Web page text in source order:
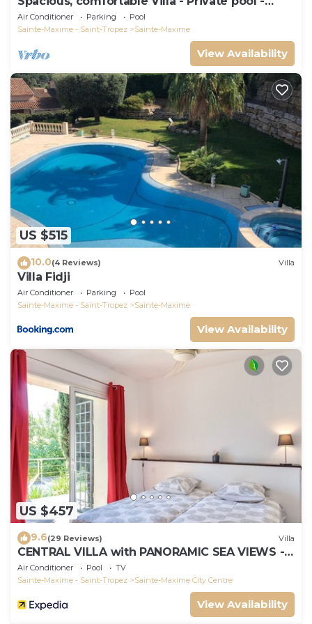
BEACHES AND TOWN CENTER ON FOOT
Air Conditioner Parking
Pool
Sainte-Maxime - Saint-Tropez
Sainte-Maxime
View Availability
US $515
10.0(4 Reviews) Villa
Villa Fidji
Air Conditioner Parking
Pool
Sainte-Maxime - Saint-Tropez
Sainte-Maxime
View Availability
US $457
9.6(29 Reviews) Villa
CENTRAL VILLA with PANORAMIC SEA VIEWS --
SAINTE-MAXIME -- SLEEPS 14 !
Air Conditioner Pool
TV
Sainte-Maxime - Saint-Tropez
Sainte-Maxime City Centre
View Availability